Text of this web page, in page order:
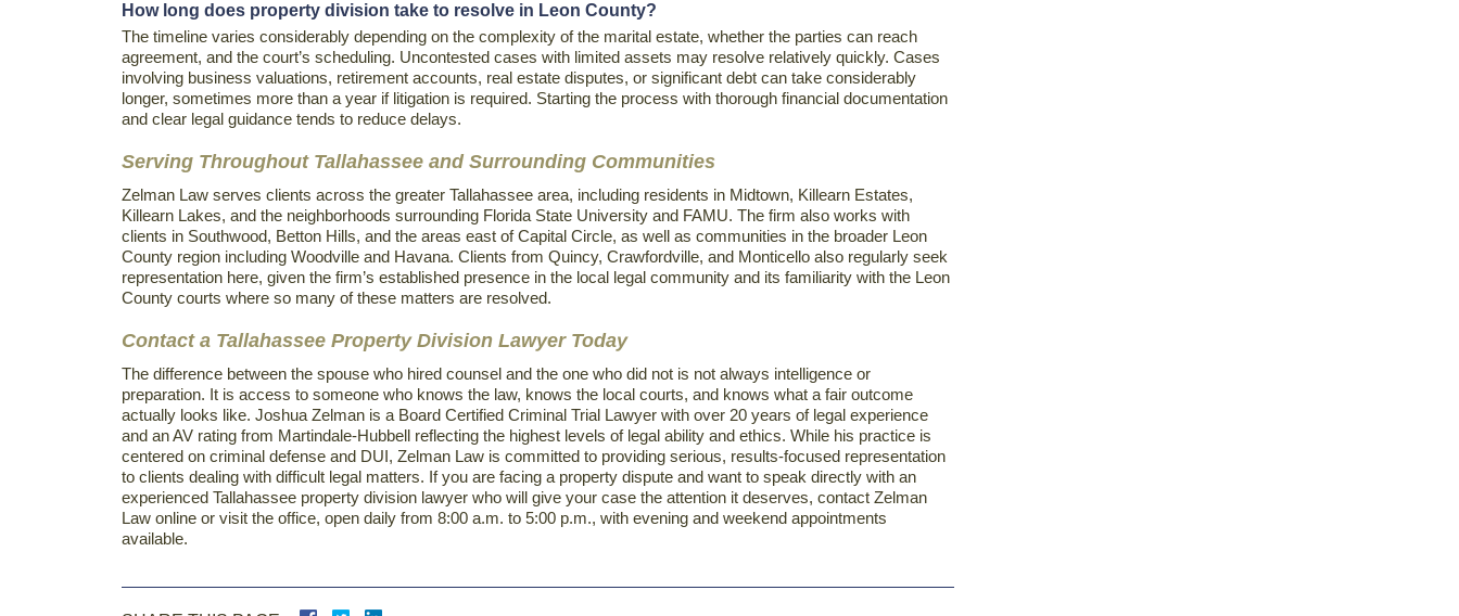
How long does property division take to resolve in Leon County?
The timeline varies considerably depending on the complexity of the marital estate, whether the parties can reach
agreement, and the court’s scheduling. Uncontested cases with limited assets may resolve relatively quickly. Cases
involving business valuations, retirement accounts, real estate disputes, or significant debt can take considerably
longer, sometimes more than a year if litigation is required. Starting the process with thorough financial documentation
and clear legal guidance tends to reduce delays.
Serving Throughout Tallahassee and Surrounding Communities
Zelman Law serves clients across the greater Tallahassee area, including residents in Midtown, Killearn Estates,
Killearn Lakes, and the neighborhoods surrounding Florida State University and FAMU. The firm also works with
clients in Southwood, Betton Hills, and the areas east of Capital Circle, as well as communities in the broader Leon
County region including Woodville and Havana. Clients from Quincy, Crawfordville, and Monticello also regularly seek
representation here, given the firm’s established presence in the local legal community and its familiarity with the Leon
County courts where so many of these matters are resolved.
Contact a Tallahassee Property Division Lawyer Today
The difference between the spouse who hired counsel and the one who did not is not always intelligence or
preparation. It is access to someone who knows the law, knows the local courts, and knows what a fair outcome
actually looks like. Joshua Zelman is a Board Certified Criminal Trial Lawyer with over 20 years of legal experience
and an AV rating from Martindale-Hubbell reflecting the highest levels of legal ability and ethics. While his practice is
centered on criminal defense and DUI, Zelman Law is committed to providing serious, results-focused representation
to clients dealing with difficult legal matters. If you are facing a property dispute and want to speak directly with an
experienced Tallahassee property division lawyer who will give your case the attention it deserves, contact Zelman
Law online or visit the office, open daily from 8:00 a.m. to 5:00 p.m., with evening and weekend appointments
available.